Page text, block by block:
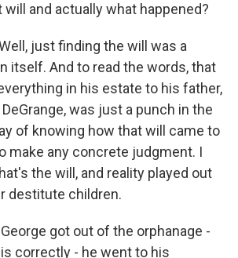
and actually what happened?
just finding the will was a
itself. And to read the words, that
in his estate to his father,
was just a punch in the
of knowing how that will came to
make any concrete judgment. I
the will, and reality played out
destitute children.
George got out of the orphanage -
correctly - he went to his